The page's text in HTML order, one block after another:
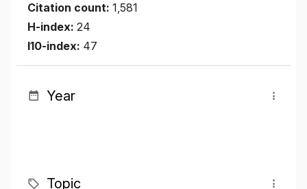
Citation count: 1,581
H-index: 24
I10-index: 47
Year
Topic